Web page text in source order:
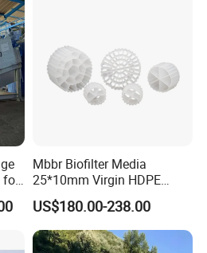
chemical, metal (gold,
tungsten, molybdenum,
protection, food,
soybean meal, paper, coal
Liquid-solid separation
wastewater recycling and
for
Mbbr Biofilter Media
25*10mm Virgin HDPE
Plastic Mbbr for Efficient
Water Treatment
Aquaculture Systems
Enhanced Filtration
US$180.00-238.00